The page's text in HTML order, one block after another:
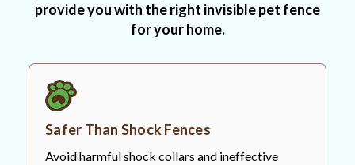
provide you with the right invisible pet fence
for your home.
Safer Than Shock Fences
Avoid harmful shock collars and ineffective